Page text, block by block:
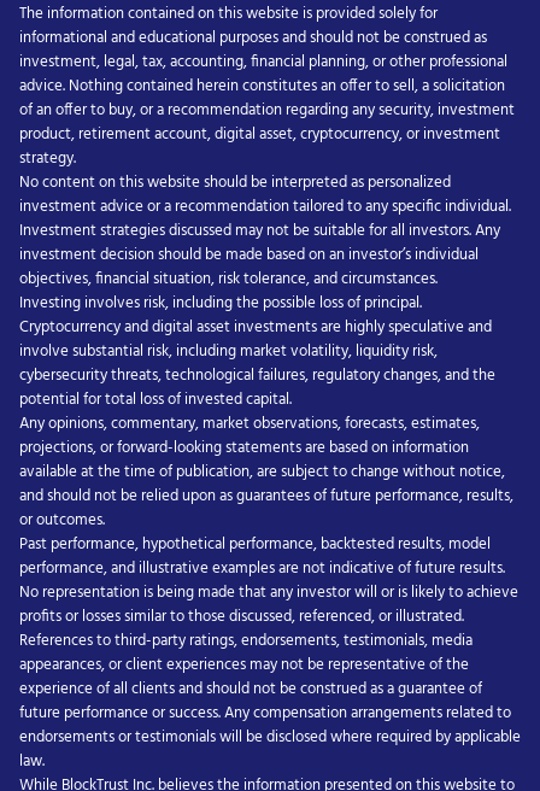
The information contained on this website is provided solely for
informational and educational purposes and should not be construed as
investment, legal, tax, accounting, financial planning, or other professional
advice. Nothing contained herein constitutes an offer to sell, a solicitation
of an offer to buy, or a recommendation regarding any security, investment
product, retirement account, digital asset, cryptocurrency, or investment
strategy.
No content on this website should be interpreted as personalized
investment advice or a recommendation tailored to any specific individual.
Investment strategies discussed may not be suitable for all investors. Any
investment decision should be made based on an investor’s individual
objectives, financial situation, risk tolerance, and circumstances.
Investing involves risk, including the possible loss of principal.
Cryptocurrency and digital asset investments are highly speculative and
involve substantial risk, including market volatility, liquidity risk,
cybersecurity threats, technological failures, regulatory changes, and the
potential for total loss of invested capital.
Any opinions, commentary, market observations, forecasts, estimates,
projections, or forward-looking statements are based on information
available at the time of publication, are subject to change without notice,
and should not be relied upon as guarantees of future performance, results,
or outcomes.
Past performance, hypothetical performance, backtested results, model
performance, and illustrative examples are not indicative of future results.
No representation is being made that any investor will or is likely to achieve
profits or losses similar to those discussed, referenced, or illustrated.
References to third-party ratings, endorsements, testimonials, media
appearances, or client experiences may not be representative of the
experience of all clients and should not be construed as a guarantee of
future performance or success. Any compensation arrangements related to
endorsements or testimonials will be disclosed where required by applicable
law.
While BlockTrust Inc. believes the information presented on this website to